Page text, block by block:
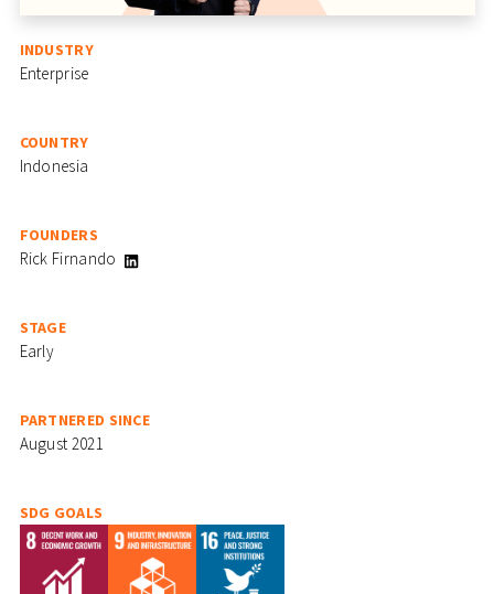
INDUSTRY
Enterprise
COUNTRY
Indonesia
FOUNDERS
Rick Firnando
STAGE
Early
PARTNERED SINCE
August 2021
SDG GOALS